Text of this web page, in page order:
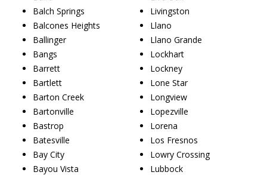
Balch Springs
Balcones Heights
Ballinger
Bangs
Barrett
Bartlett
Barton Creek
Bartonville
Bastrop
Batesville
Bay City
Bayou Vista
Livingston
Llano
Llano Grande
Lockhart
Lockney
Lone Star
Longview
Lopezville
Lorena
Los Fresnos
Lowry Crossing
Lubbock